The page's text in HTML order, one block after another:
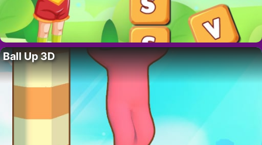
Ball Up 3D